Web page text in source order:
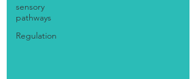
sensory
pathways
Regulation